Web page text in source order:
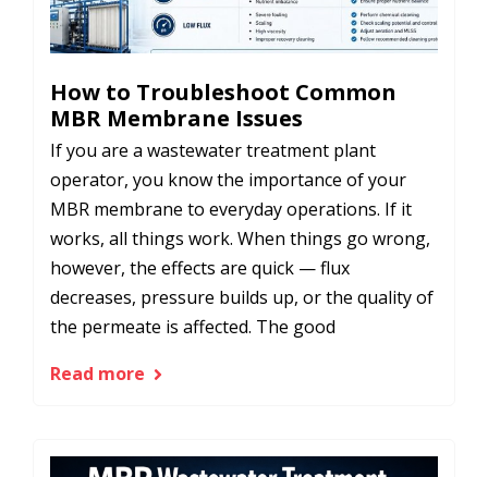
How to Troubleshoot Common
MBR Membrane Issues
If you are a wastewater treatment plant
operator, you know the importance of your
MBR membrane to everyday operations. If it
works, all things work. When things go wrong,
however, the effects are quick — flux
decreases, pressure builds up, or the quality of
the permeate is affected. The good
Read more